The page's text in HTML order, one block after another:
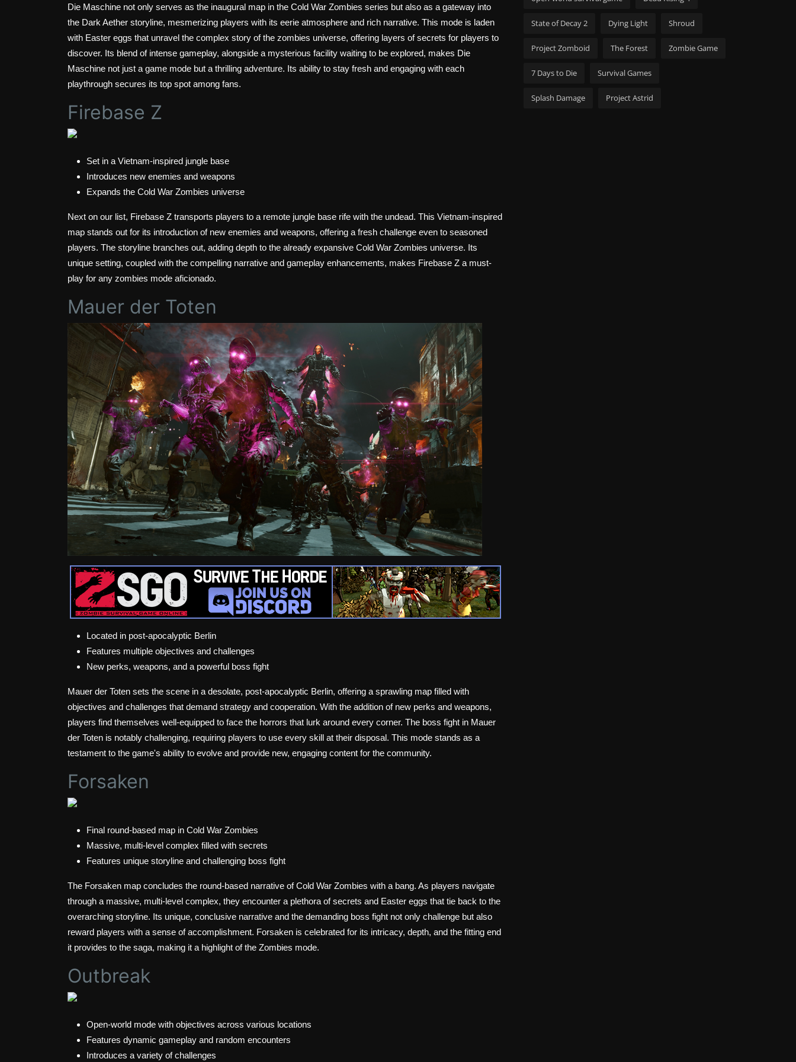
Die Maschine not only serves as the inaugural map in the Cold War Zombies series but also as a gateway into
the Dark Aether storyline, mesmerizing players with its eerie atmosphere and rich narrative. This mode is laden
with Easter eggs that unravel the complex story of the zombies universe, offering layers of secrets for players to
discover. Its blend of intense gameplay, alongside a mysterious facility waiting to be explored, makes Die
Maschine not just a game mode but a thrilling adventure. Its ability to stay fresh and engaging with each
playthrough secures its top spot among fans.
Firebase Z
Set in a Vietnam-inspired jungle base
Introduces new enemies and weapons
Expands the Cold War Zombies universe
Next on our list, Firebase Z transports players to a remote jungle base rife with the undead. This Vietnam-inspired
map stands out for its introduction of new enemies and weapons, offering a fresh challenge even to seasoned
players. The storyline branches out, adding depth to the already expansive Cold War Zombies universe. Its
unique setting, coupled with the compelling narrative and gameplay enhancements, makes Firebase Z a must-
play for any zombies mode aficionado.
Mauer der Toten
Located in post-apocalyptic Berlin
Features multiple objectives and challenges
New perks, weapons, and a powerful boss fight
Mauer der Toten sets the scene in a desolate, post-apocalyptic Berlin, offering a sprawling map filled with
objectives and challenges that demand strategy and cooperation. With the addition of new perks and weapons,
players find themselves well-equipped to face the horrors that lurk around every corner. The boss fight in Mauer
der Toten is notably challenging, requiring players to use every skill at their disposal. This mode stands as a
testament to the game's ability to evolve and provide new, engaging content for the community.
Forsaken
Final round-based map in Cold War Zombies
Massive, multi-level complex filled with secrets
Features unique storyline and challenging boss fight
The Forsaken map concludes the round-based narrative of Cold War Zombies with a bang. As players navigate
through a massive, multi-level complex, they encounter a plethora of secrets and Easter eggs that tie back to the
overarching storyline. Its unique, conclusive narrative and the demanding boss fight not only challenge but also
reward players with a sense of accomplishment. Forsaken is celebrated for its intricacy, depth, and the fitting end
it provides to the saga, making it a highlight of the Zombies mode.
Outbreak
Open-world mode with objectives across various locations
Features dynamic gameplay and random encounters
Introduces a variety of challenges
State of Decay 2 Dying Light Shroud
Project Zomboid The Forest Zombie Game
7 Days to Die Survival Games
Splash Damage Project Astrid